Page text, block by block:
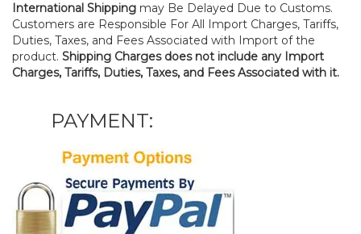
International Shipping may Be Delayed Due to Customs.
Customers are Responsible For All Import Charges, Tariffs,
Duties, Taxes, and Fees Associated with Import of the
product. Shipping Charges does not include any Import
Charges, Tariffs, Duties, Taxes, and Fees Associated with it.
PAYMENT: